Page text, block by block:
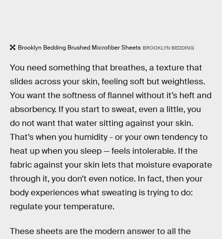
Brooklyn Bedding Brushed Microfiber Sheets BROOKLYN BEDDING
You need something that breathes, a texture that
slides across your skin, feeling soft but weightless.
You want the softness of flannel without it’s heft and
absorbency. If you start to sweat, even a little, you
do not want that water sitting against your skin.
That’s when you humidity - or your own tendency to
heat up when you sleep — feels intolerable. If the
fabric against your skin lets that moisture evaporate
through it, you don’t even notice. In fact, then your
body experiences what sweating is trying to do:
regulate your temperature.
These sheets are the modern answer to all the